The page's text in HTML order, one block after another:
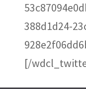
388d1d24-
[/